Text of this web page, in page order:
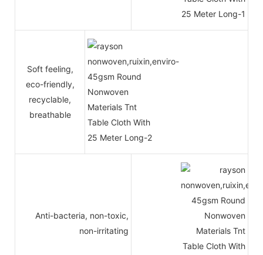
Soft feeling,
eco-friendly,
recyclable,
breathable
Anti-bacteria, non-toxic,
non-irritating